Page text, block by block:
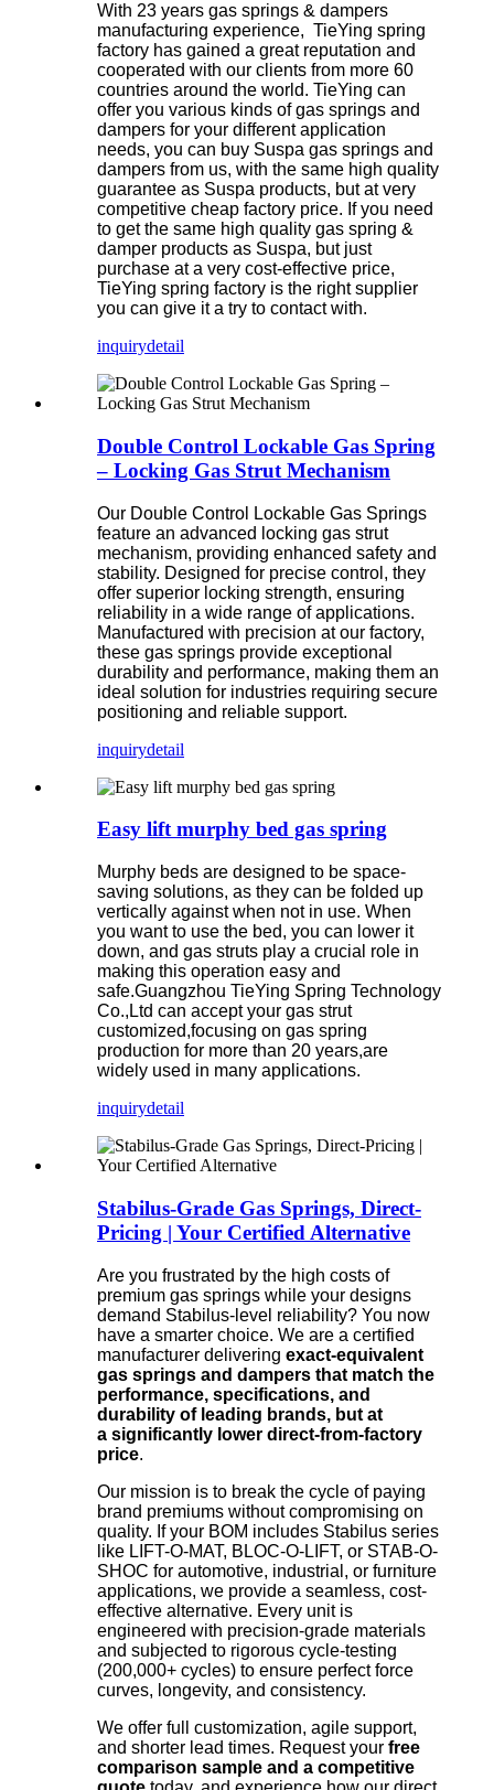
With 23 years gas springs & dampers
manufacturing experience, TieYing spring
factory has gained a great reputation and
cooperated with our clients from more 60
countries around the world. TieYing can
offer you various kinds of gas springs and
dampers for your different application
needs, you can buy Suspa gas springs and
dampers from us, with the same high quality
guarantee as Suspa products, but at very
competitive cheap factory price. If you need
to get the same high quality gas spring &
damper products as Suspa, but just
purchase at a very cost-effective price,
TieYing spring factory is the right supplier
you can give it a try to contact with.
inquirydetail
Double Control Lockable Gas Spring
– Locking Gas Strut Mechanism
Our Double Control Lockable Gas Springs
feature an advanced locking gas strut
mechanism, providing enhanced safety and
stability. Designed for precise control, they
offer superior locking strength, ensuring
reliability in a wide range of applications.
Manufactured with precision at our factory,
these gas springs provide exceptional
durability and performance, making them an
ideal solution for industries requiring secure
positioning and reliable support.
inquirydetail
Easy lift murphy bed gas spring
Murphy beds are designed to be space-
saving solutions, as they can be folded up
vertically against when not in use. When
you want to use the bed, you can lower it
down, and gas struts play a crucial role in
making this operation easy and
safe.Guangzhou TieYing Spring Technology
Co.,Ltd can accept your gas strut
customized,focusing on gas spring
production for more than 20 years,are
widely used in many applications.
inquirydetail
Stabilus-Grade Gas Springs, Direct-
Pricing | Your Certified Alternative
Are you frustrated by the high costs of
premium gas springs while your designs
demand Stabilus-level reliability? You now
have a smarter choice. We are a certified
manufacturer delivering exact-equivalent
gas springs and dampers that match the
performance, specifications, and
durability of leading brands, but at
a significantly lower direct-from-factory
price.
Our mission is to break the cycle of paying
brand premiums without compromising on
quality. If your BOM includes Stabilus series
like LIFT-O-MAT, BLOC-O-LIFT, or STAB-O-
SHOC for automotive, industrial, or furniture
applications, we provide a seamless, cost-
effective alternative. Every unit is
engineered with precision-grade materials
and subjected to rigorous cycle-testing
(200,000+ cycles) to ensure perfect force
curves, longevity, and consistency.
We offer full customization, agile support,
and shorter lead times. Request your free
comparison sample and a competitive